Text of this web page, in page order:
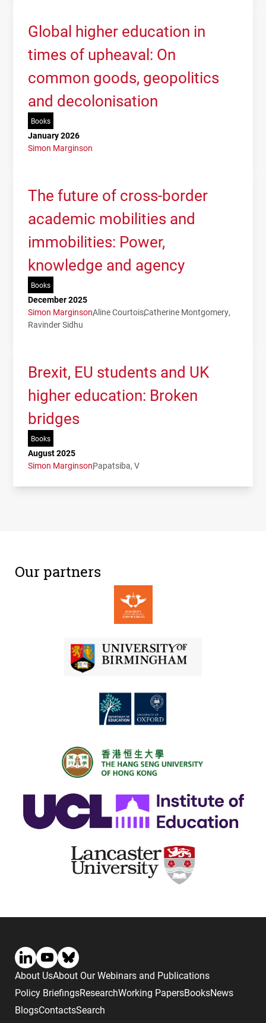
Global higher education in
times of upheaval: On
common goods, geopolitics
and decolonisation
Books
January 2026
Simon Marginson
The future of cross-border
academic mobilities and
immobilities: Power,
knowledge and agency
Books
December 2025
Simon MarginsonAline CourtoisCatherine Montgomery
Ravinder Sidhu
Brexit, EU students and UK
higher education: Broken
bridges
Books
August 2025
Simon MarginsonPapatsiba, V
Our partners
About UsAbout Our Webinars and Publications
Policy BriefingsResearchWorking PapersBooksNews
BlogsContactsSearch